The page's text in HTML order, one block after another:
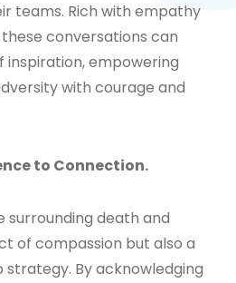
teams. Rich with empathy
conversations can
inspiration, empowering
with courage and
to Connection.
surrounding death and
of compassion but also a
By acknowledging